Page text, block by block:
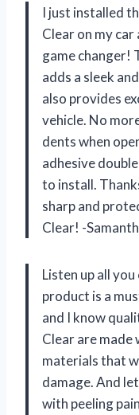
I just installed
Clear on my car
game changer!
adds a sleek
also provides
vehicle. No
dents when
adhesive
to install.
sharp and
Clear! -
Listen up all
product is a
and I know
Clear are
materials that
damage. And
with peeling